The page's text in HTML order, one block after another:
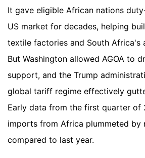
It gave eligible African nations
US market for decades, helping
textile factories and South Africa's
But Washington allowed AGOA to
support, and the Trump
global tariff regime effectively
Early data from the first quarter of
imports from Africa plummeted by
compared to last year.